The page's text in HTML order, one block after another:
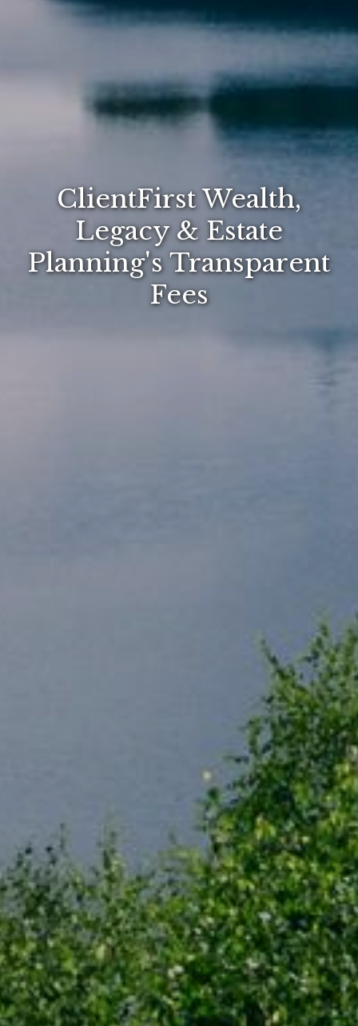
ClientFirst Wealth,
Legacy & Estate
Planning's Transparent
Fees